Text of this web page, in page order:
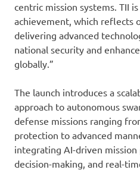
centric mission systems. TII
achievement, which reflects
delivering advanced
national security and
globally.”
The launch introduces a
approach to autonomous
defense missions ranging
protection to advanced
integrating AI-driven
decision-making, and real-